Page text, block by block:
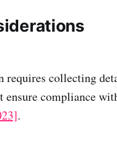
collecting
ensure compliance
.